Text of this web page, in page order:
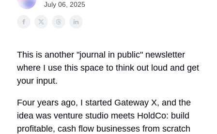
July 06, 2025
This is another "journal in public" newsletter
where I use this space to think out loud and get
your input.
Four years ago, I started Gateway X, and the
idea was venture studio meets HoldCo: build
profitable, cash flow businesses from scratch